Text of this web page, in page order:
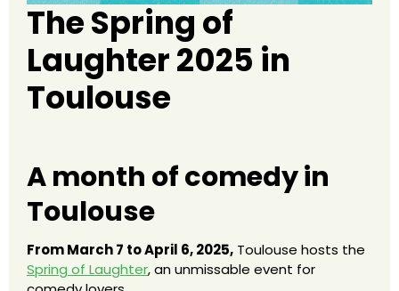
The Spring of
Laughter 2025 in
Toulouse
A month of comedy in
Toulouse
From March 7 to April 6, 2025, Toulouse hosts the
Spring of Laughter, an unmissable event for